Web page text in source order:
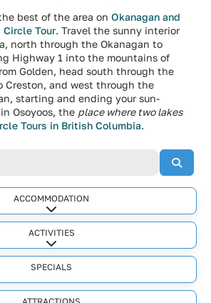
best of the area onOkanagan and
Circle Tour. Travel the sunny interior
north through the Okanagan to
Highway 1 into the mountains of
Golden, head south through the
Creston, and west through the
starting and ending your sun-
Osoyoos, the place where two lakes
Tours in British Columbia.
ACCOMMODATION
Expand sub-categories
ACTIVITIES
Expand sub-categories
SPECIALS